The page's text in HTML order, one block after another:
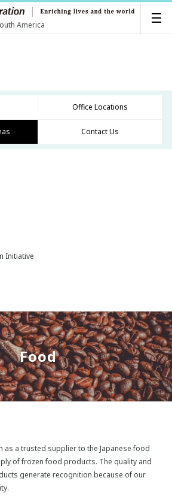
America
Office Locations
Contact Us
Initiative
Food
as a trusted supplier to the Japanese food
of frozen food products. The quality and
generate recognition because of our